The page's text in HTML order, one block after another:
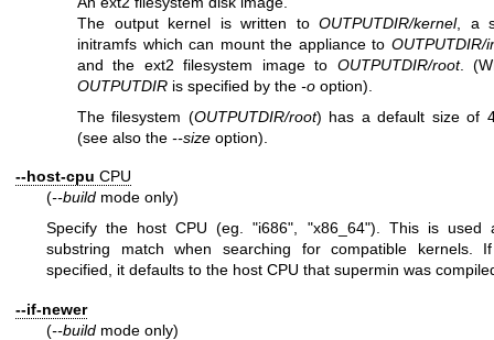
The output kernel is written to OUTPUTDIR/kernel, a
initramfs which can mount the appliance to OUTPUTDIR/
and the ext2 filesystem image to OUTPUTDIR/root.
OUTPUTDIR is specified by the -o option).
The filesystem (OUTPUTDIR/root) has a default size of
(see also the --size option).
--host-cpu CPU
(--build mode only)
Specify the host CPU (eg."i686" "x86_64"). This is used
substring match when searching for compatible kernels.
specified, it defaults to the host CPU that supermin was
--if-newer
(--build mode only)